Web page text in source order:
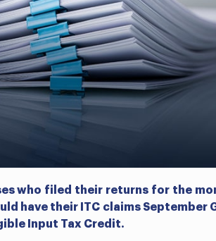
who filed their returns for the
have their ITC claims September
Input Tax Credit.